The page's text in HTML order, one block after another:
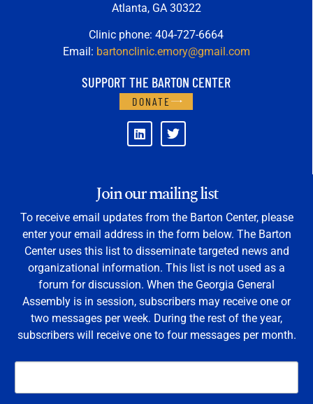
Atlanta, GA 30322
Clinic phone: 404-727-6664
Email: bartonclinic.emory@gmail.com
SUPPORT THE BARTON CENTER
DONATE
Join our mailing list
To receive email updates from the Barton Center, please
enter your email address in the form below. The Barton
Center uses this list to disseminate targeted news and
organizational information. This list is not used as a
forum for discussion. When the Georgia General
Assembly is in session, subscribers may receive one or
two messages per week. During the rest of the year,
subscribers will receive one to four messages per month.